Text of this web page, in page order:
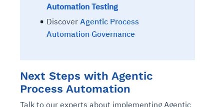
Automation Testing
Discover Agentic Process
Automation Governance
Next Steps with Agentic
Process Automation
Talk to our experts about implementing Agentic